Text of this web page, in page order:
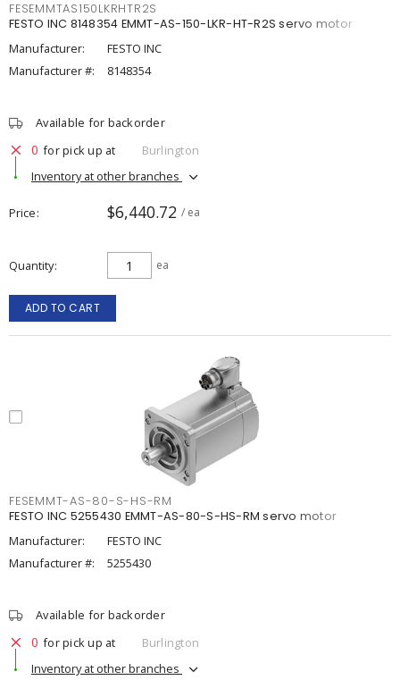
FESEMMTAS150LKRHTR2S
FESTO INC 8148354 EMMT-AS-150-LKR-HT-R2S servo motor
Manufacturer:
FESTO INC
Manufacturer #:
8148354
Available for backorder
0 for pick up at
Burlington
Inventory at other branches
Price $6,440.72 / ea
Quantity ea
ADD TO CART
FESEMMT-AS-80-S-HS-RM
FESTO INC 5255430 EMMT-AS-80-S-HS-RM servo motor
Manufacturer:
FESTO INC
Manufacturer #:
5255430
Available for backorder
0 for pick up at
Burlington
Inventory at other branches